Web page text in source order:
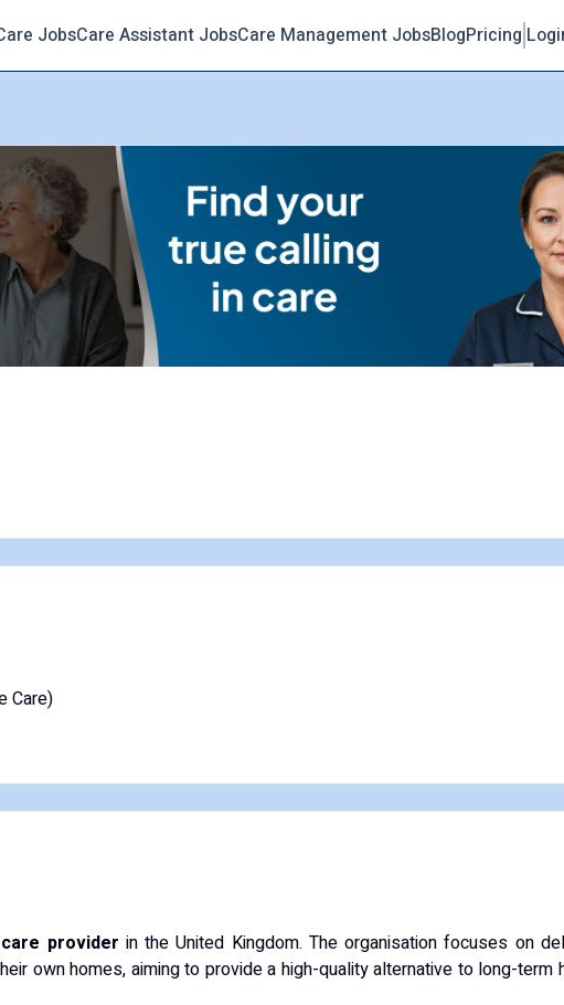
JobsCare Assistant JobsCare Management JobsBlogPricing
Care)
provider in the United Kingdom. The organisation focuses on
own homes, aiming to provide a high-quality alternative to long-